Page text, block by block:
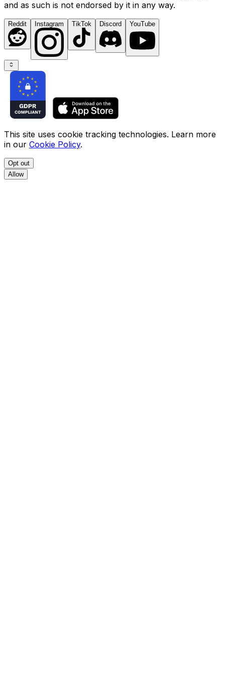
and as such is not endorsed by it in any way.
Reddit Instagram TikTok Discord YouTube
This site uses cookie tracking technologies. Learn more
in our Cookie Policy.
Opt out
Allow